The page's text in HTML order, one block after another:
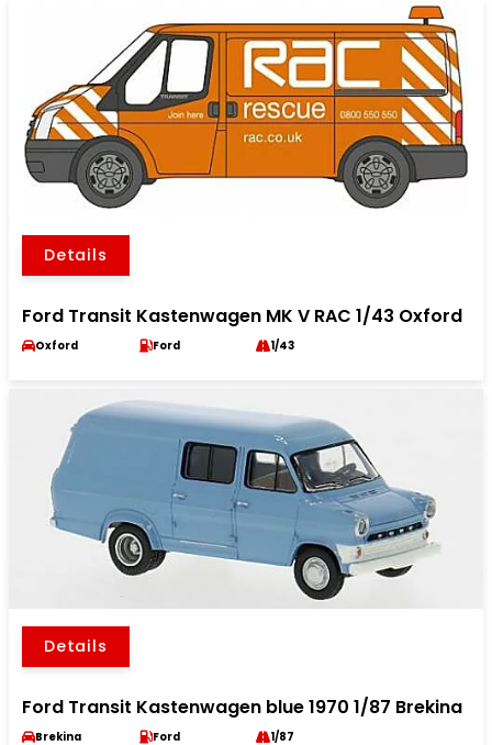
Details
Ford Transit Kastenwagen MK V RAC 1/43 Oxford
Oxford Ford 1/43
Details
Ford Transit Kastenwagen blue 1970 1/87 Brekina
Brekina Ford 1/87